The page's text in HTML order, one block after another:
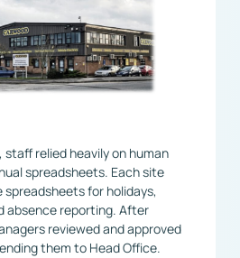
relied heavily on human
spreadsheets. Each site
for holidays,
absence reporting. After
reviewed and approved
them to Head Office.